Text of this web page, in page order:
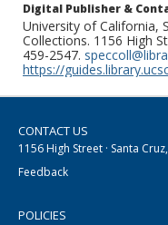
Digital Publisher &
University of California,
Collections. 1156 High
459-2547.
https://
CONTACT US
1156 High Street · Santa
Feedback
POLICIES